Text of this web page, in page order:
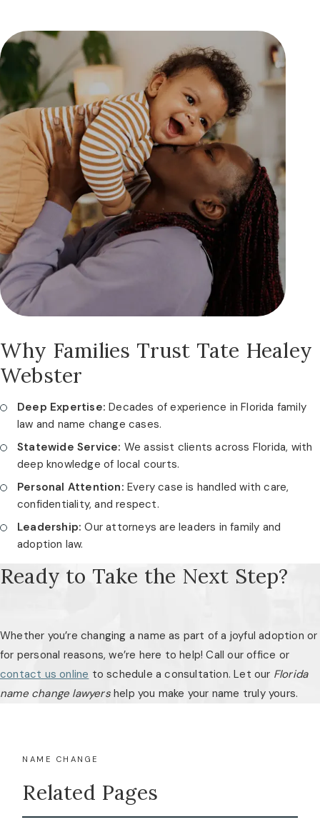
Why Families Trust Tate Healey
Webster
Deep Expertise: Decades of experience in Florida family
law and name change cases.
Statewide Service: We assist clients across Florida, with
deep knowledge of local courts.
Personal Attention: Every case is handled with care,
confidentiality, and respect.
Leadership: Our attorneys are leaders in family and
adoption law.
Ready to Take the Next Step?
Whether you’re changing a name as part of a joyful adoption or
for personal reasons, we’re here to help! Call our office or
contact us online to schedule a consultation. Let our Florida
name change lawyershelp you make your name truly yours.
NAME CHANGE
Related Pages